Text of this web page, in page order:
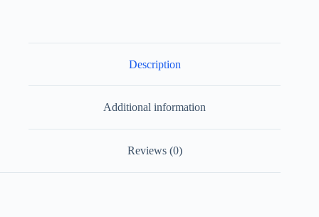
Description
Additional information
Reviews (0)